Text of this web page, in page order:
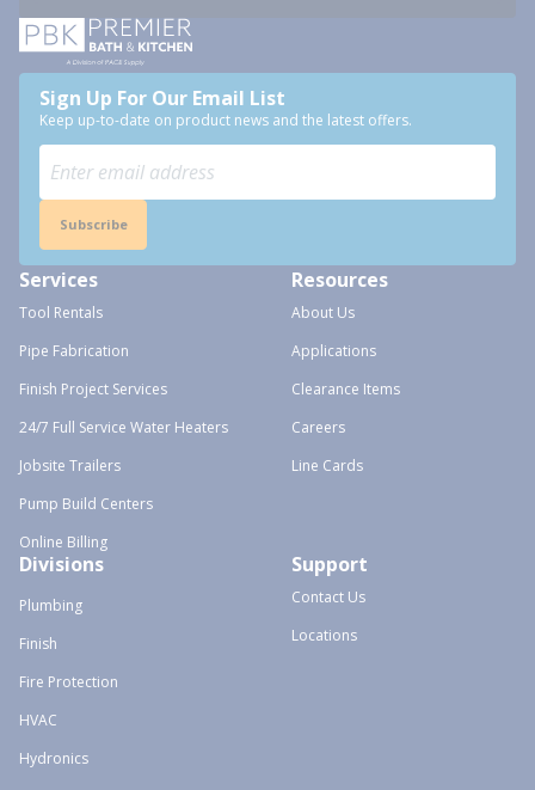
Sign Up For Our Email List
Keep up-to-date on product news and the latest offers.
Subscribe
Services
Tool Rentals
Pipe Fabrication
Finish Project Services
24/7 Full Service Water Heaters
Jobsite Trailers
Pump Build Centers
Online Billing
Resources
About Us
Applications
Clearance Items
Careers
Line Cards
Divisions
Plumbing
Finish
Fire Protection
HVAC
Hydronics
Support
Contact Us
Locations